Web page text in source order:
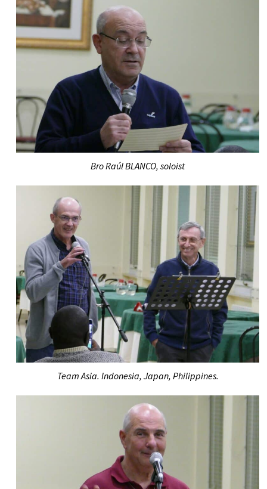
Bro Raúl BLANCO, soloist
Team Asia. Indonesia, Japan, Philippines.